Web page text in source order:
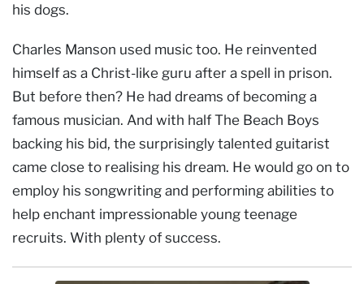
his dogs.
Charles Manson used music too. He reinvented
himself as a Christ-like guru after a spell in prison.
But before then? He had dreams of becoming a
famous musician. And with half The Beach Boys
backing his bid, the surprisingly talented guitarist
came close to realising his dream. He would go on to
employ his songwriting and performing abilities to
help enchant impressionable young teenage
recruits. With plenty of success.